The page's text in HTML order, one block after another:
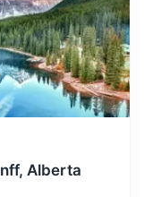
and rich fossil
Alberta